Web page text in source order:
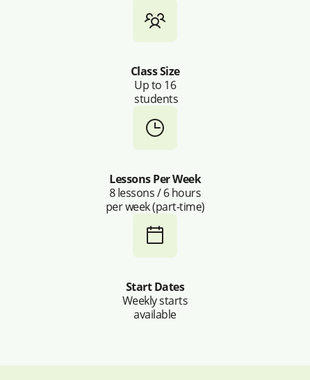
Class Size
Up to 16
students
Lessons Per Week
8 lessons / 6 hours
per week (part-time)
Start Dates
Weekly starts
available